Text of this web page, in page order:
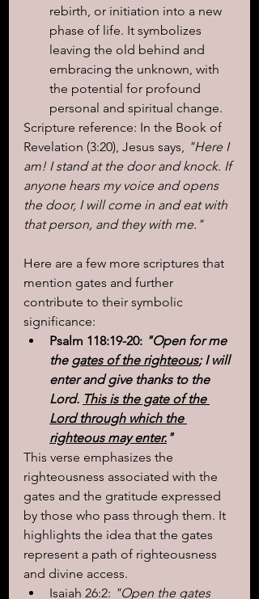
rebirth, or initiation into a new
phase of life. It symbolizes
leaving the old behind and
embracing the unknown, with
the potential for profound
personal and spiritual change.
Scripture reference: In the Book of
Revelation (3:20), Jesus says, "Here I
am! I stand at the door and knock. If
anyone hears my voice and opens
the door, I will come in and eat with
that person, and they with me."
Here are a few more scriptures that
mention gates and further
contribute to their symbolic
significance:
Psalm 118:19-20: "Open for me
the gates of the righteous; I will
enter and give thanks to the
Lord. This is the gate of the
Lord through which the
righteous may enter. "
This verse emphasizes the
righteousness associated with the
gates and the gratitude expressed
by those who pass through them. It
highlights the idea that the gates
represent a path of righteousness
and divine access.
Isaiah 26:2: "Open the gates